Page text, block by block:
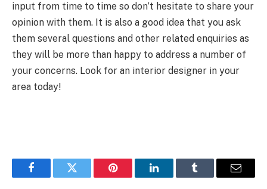
input from time to time so don’t hesitate to share your
opinion with them. It is also a good idea that you ask
them several questions and other related enquiries as
they will be more than happy to address a number of
your concerns. Look for an interior designer in your
area today!
FacebookTwitter Pinterest LinkedInTumblr Email